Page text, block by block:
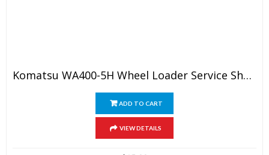
Komatsu WA400-5H Wheel Loader Service Shop Manual
ADD TO CART
VIEW DETAILS